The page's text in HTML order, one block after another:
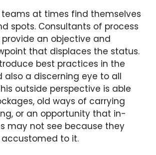
teams at times find themselves
spots. Consultants of process
an objective and
that displaces the status.
best practices in the
also a discerning eye to all
outside perspective is able
old ways of carrying
or an opportunity that in-
may not see because they
to it.